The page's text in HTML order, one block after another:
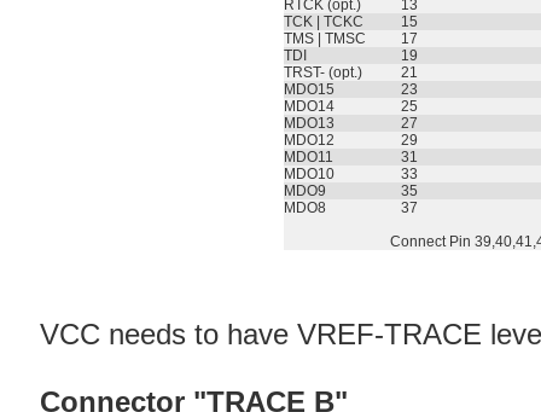
RTCK (opt.)
13
TCK | TCKC
15
TMS | TMSC
17
TDI
19
TRST- (opt.)
21
MDO15
23
MDO14
25
MDO13
27
MDO12
29
MDO11
31
MDO10
33
MDO9
35
MDO8
37
Connect Pin
VCC needs to have VREF-TRACE
Connector "TRACE B"